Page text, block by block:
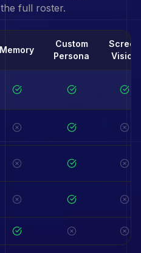
full roster.
Memory
Custom
Persona
Screen
Vision